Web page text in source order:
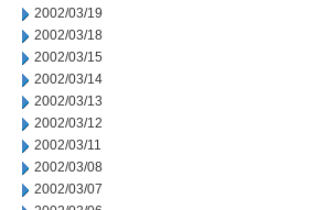
2002/03/19
2002/03/18
2002/03/15
2002/03/14
2002/03/13
2002/03/12
2002/03/11
2002/03/08
2002/03/07